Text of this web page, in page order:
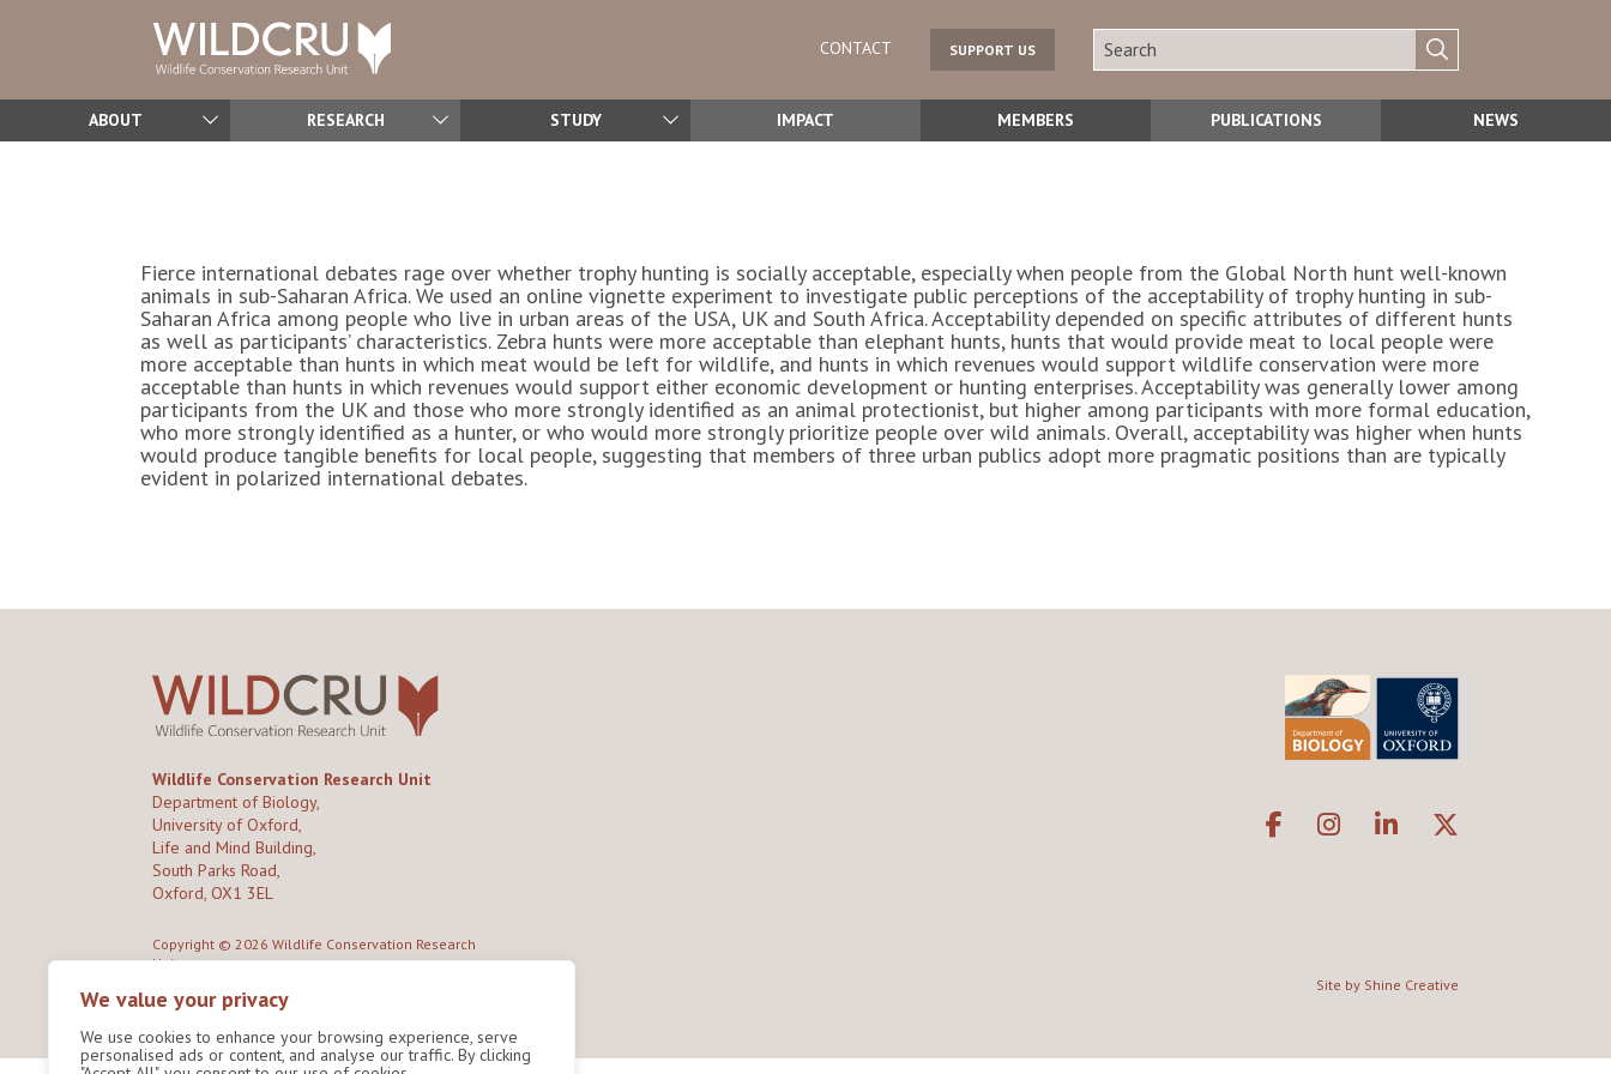
We value your privacy
We use cookies to enhance your browsing experience, serve
personalised ads or content, and analyse our traffic. By clicking
CONTACT SUPPORT US
ABOUT RESEARCH STUDY IMPACT MEMBERS PUBLICATIONS NEWS
Fierce international debates rage over whether trophy hunting is socially acceptable, especially when people from the Global North hunt well-known
animals in sub-Saharan Africa. We used an online vignette experiment to investigate public perceptions of the acceptability of trophy hunting in sub-
Saharan Africa among people who live in urban areas of the USA, UK and South Africa. Acceptability depended on specific attributes of different hunts
as well as participants’ characteristics. Zebra hunts were more acceptable than elephant hunts, hunts that would provide meat to local people were
more acceptable than hunts in which meat would be left for wildlife, and hunts in which revenues would support wildlife conservation were more
acceptable than hunts in which revenues would support either economic development or hunting enterprises. Acceptability was generally lower among
participants from the UK and those who more strongly identified as an animal protectionist, but higher among participants with more formal education,
who more strongly identified as a hunter, or who would more strongly prioritize people over wild animals. Overall, acceptability was higher when hunts
would produce tangible benefits for local people, suggesting that members of three urban publics adopt more pragmatic positions than are typically
evident in polarized international debates.
Wildlife Conservation Research Unit
Department of Biology,
University of Oxford,
Life and Mind Building,
South Parks Road,
Oxford, OX1 3EL
Copyright © 2026 Wildlife Conservation Research
Unit
Site by Shine Creative